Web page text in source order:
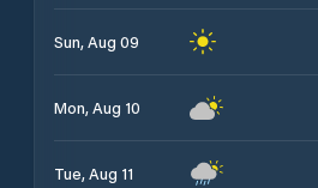
Sun, Aug 09
Mon, Aug 10
Tue, Aug 11